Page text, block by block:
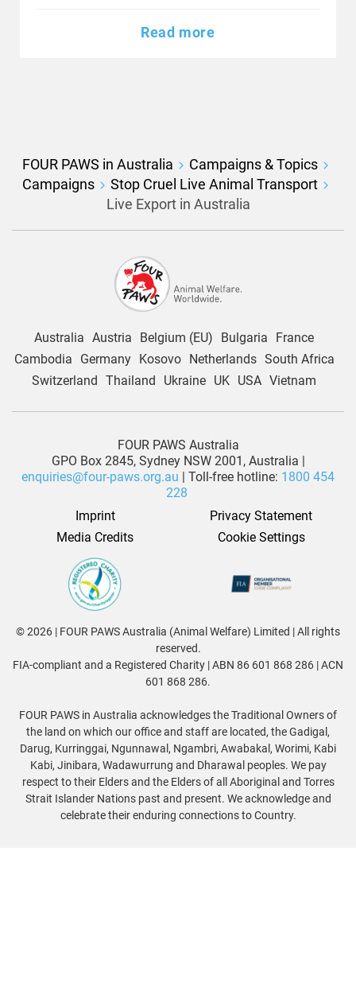
Read more
FOUR PAWS in Australia
Campaigns & Topics
Campaigns
Stop Cruel Live Animal Transport
Live Export in Australia
Australia Austria Belgium (EU) Bulgaria
France
Cambodia
Germany Kosovo Netherlands South Africa
Switzerland Thailand Ukraine UK USA Vietnam
FOUR PAWS Australia
GPO Box 2845, Sydney NSW 2001, Australia |
enquiries@four-paws.org.au | Toll-free hotline: 1800 454
228
Imprint
Privacy Statement
Media Credits
Cookie Settings
© 2026 | FOUR PAWS Australia (Animal Welfare) Limited | All rights
reserved.
FIA-compliant and a Registered Charity | ABN 86 601 868 286 | ACN
601 868 286.
FOUR PAWS in Australia acknowledges the Traditional Owners of
the land on which our office and staff are located, the Gadigal,
Darug, Kurringgai, Ngunnawal, Ngambri, Awabakal, Worimi, Kabi
Kabi, Jinibara, Wadawurrung and Dharawal peoples. We pay
respect to their Elders and the Elders of all Aboriginal and Torres
Strait Islander Nations past and present. We acknowledge and
celebrate their enduring connections to Country.